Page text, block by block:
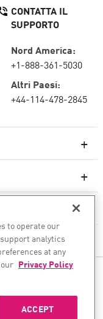
CONTATTA IL
SUPPORTO
Nord America:
+1-888-361-5030
Altri Paesi:
+44-114-478-2845
sicura dell'IA
Tutti i diritti riservati.
to operate our
analytics
at any
Privacy Policy
ACCEPT